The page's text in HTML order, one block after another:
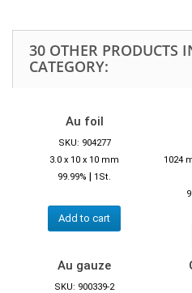
30 OTHER PRODUCTS
CATEGORY:
Au foil
SKU: 904277
3.0 x 10 x 10 mm
99.99% | 1St.
Add to cart
1024
Au gauze
SKU: 900339-2